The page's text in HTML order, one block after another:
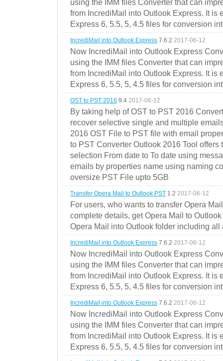
using the IMM files Converter that can
from IncrediMail into Outlook Express. It is
Express 6, 5.5, 5, 4.5 files for conversion
IncrediMail into Outlook Express 7.6.2 2017-06-12
Now IncrediMail into Outlook Express
using the IMM files Converter that can
from IncrediMail into Outlook Express. It is
Express 6, 5.5, 5, 4.5 files for conversion
OST to PST 2016 9.4 2017-06-12
By taking help of OST to PST 2016
recover selective single and multiple
2016 OST File to PST file with email
to PST Converter Outlook 2016 Tool offers
selection From date to To date using
emails by properties name using naming
oversize PST File upto 5GB
Transfer Opera Mail to Outlook PST 1.2 2017-06-12
For users, who wants to transfer Opera
complete details, get Opera Mail to
Opera Mail into Outlook folder including all
IncrediMail into Outlook Express 7.6.2 2017-06-12
Now IncrediMail into Outlook Express
using the IMM files Converter that can
from IncrediMail into Outlook Express. It is
Express 6, 5.5, 5, 4.5 files for conversion
IncrediMail into Outlook Express 7.6.2 2017-06-12
Now IncrediMail into Outlook Express
using the IMM files Converter that can
from IncrediMail into Outlook Express. It is
Express 6, 5.5, 5, 4.5 files for conversion